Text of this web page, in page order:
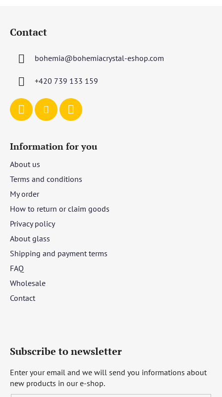
Contact
bohemia@bohemiacrystal-eshop.com
+420 739 133 159
Information for you
About us
Terms and conditions
My order
How to return or claim goods
Privacy policy
About glass
Shipping and payment terms
FAQ
Wholesale
Contact
Subscribe to newsletter
Enter your email and we will send you informations about
new products in our e-shop.